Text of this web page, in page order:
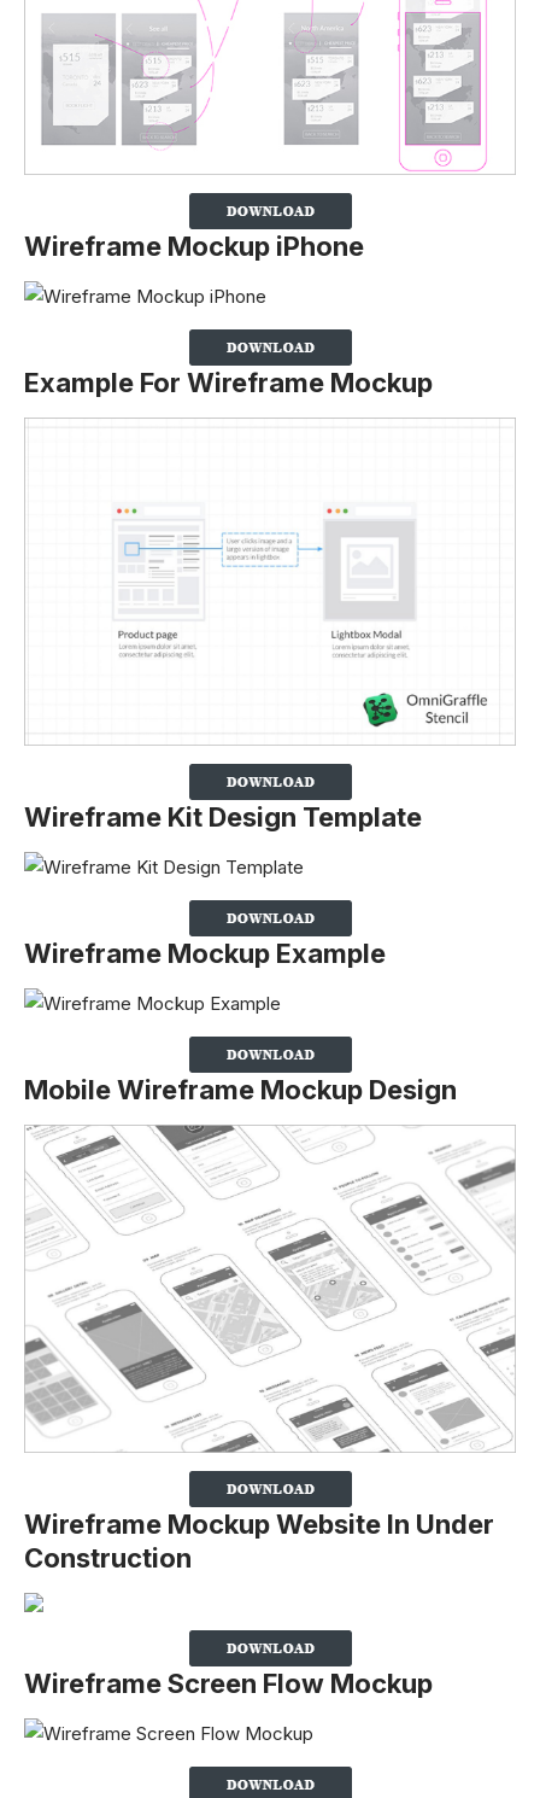
Wireframe Mockup iPhone
Example For Wireframe Mockup
Wireframe Kit Design Template
Wireframe Mockup Example
Mobile Wireframe Mockup Design
Wireframe Mockup Website In Under
Construction
Wireframe Screen Flow Mockup